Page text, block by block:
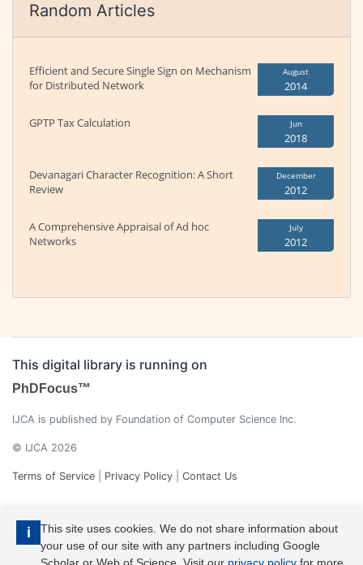
i
This site uses cookies. We do not share information about
your use of our site with any partners including Google
Random Articles
Efficient and Secure Single Sign on Mechanism
for Distributed Network
August
2014
GPTP Tax Calculation Jun
2018
Devanagari Character Recognition: A Short
Review
December
2012
A Comprehensive Appraisal of Ad hoc
Networks
July
2012
This digital library is running on
PhDFocus™
IJCA is published by Foundation of Computer Science Inc.
© IJCA 2026
Terms of Service Privacy Policy Contact Us